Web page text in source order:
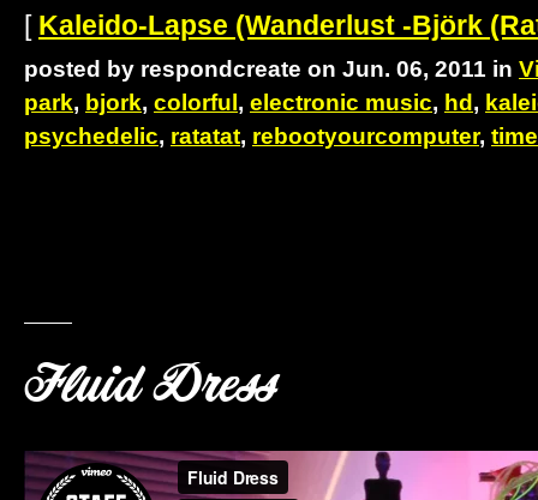
[ Kaleido-Lapse (Wanderlust -Björk
posted by respondcreate on Jun. 06, 2011 in
park, bjork, colorful, electronic music, hd,
psychedelic, ratatat, rebootyourcomputer,
Fluid Dress